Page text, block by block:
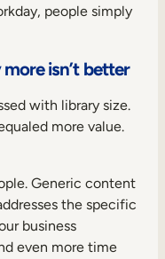
people simply
isn’t better
with library size.
more value.
Generic content
the specific
business
even more time